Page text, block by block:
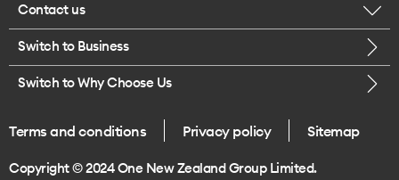
Careers
Legal
One Good Kiwi
Buy a SIM card
iPhone 17 Pro Max
Contact us
Call us
Give us feedback
Switch to Business
Switch to Why Choose Us
Terms and conditions Privacy policy Sitemap
Copyright © 2024 One New Zealand Group Limited.